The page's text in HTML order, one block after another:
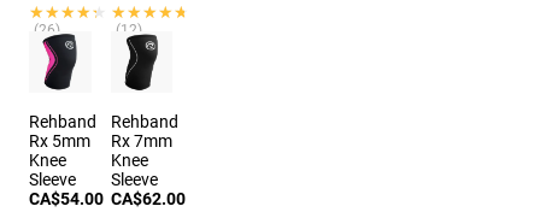
★★★★★
★★★★★
(26)
7 colors
★★★★★
★★★★★
(12)
6 colors
Rehband
Rx 5mm
Knee
Sleeve
CA$54.00
Rehband
Rx 7mm
Knee
Sleeve
CA$62.00